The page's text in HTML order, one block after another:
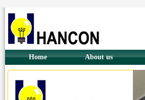
Home About us